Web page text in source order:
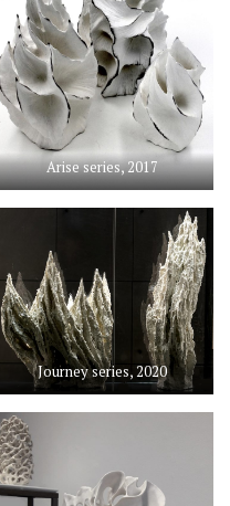
Arise series, 2017
Journey series, 2020